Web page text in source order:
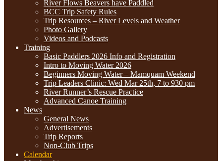
River Flows Beavers have Paddled
BCC Trip Safety Rules
Trip Resources – River Levels and Weather
Photo Gallery
Videos and Podcasts
Training
Basic Paddlers 2026 Info and Registration
Intro to Moving Water 2026
Beginners Moving Water – Mamquam Weekend
Trip Leaders Clinic: Wed Mar 25th, 7 to 930 pm
River Runner’s Rescue Practice
Advanced Canoe Training
News
General News
Advertisements
Trip Reports
Non-Club Trips
Calendar